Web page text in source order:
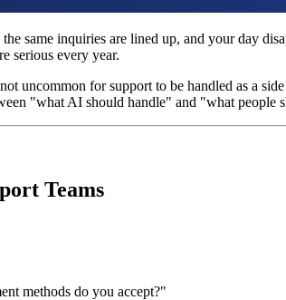
same inquiries are lined up, and your day
serious every year.
uncommon for support to be handled as a
"what AI should handle" and "what people
Teams
methods do you accept?"